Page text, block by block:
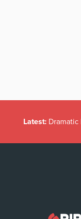
Latest: